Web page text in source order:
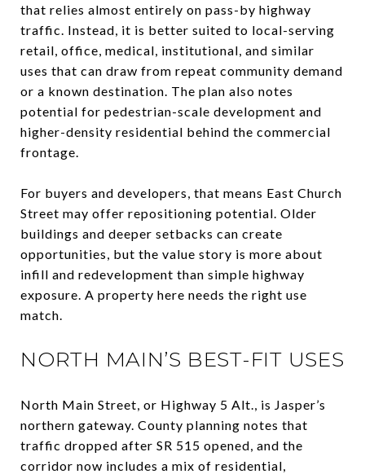
that relies almost entirely on pass-by highway
traffic. Instead, it is better suited to local-serving
retail, office, medical, institutional, and similar
uses that can draw from repeat community demand
or a known destination. The plan also notes
potential for pedestrian-scale development and
higher-density residential behind the commercial
frontage.
For buyers and developers, that means East Church
Street may offer repositioning potential. Older
buildings and deeper setbacks can create
opportunities, but the value story is more about
infill and redevelopment than simple highway
exposure. A property here needs the right use
match.
NORTH MAIN’S BEST-FIT USES
North Main Street, or Highway 5 Alt., is Jasper’s
northern gateway. County planning notes that
traffic dropped after SR 515 opened, and the
corridor now includes a mix of residential,